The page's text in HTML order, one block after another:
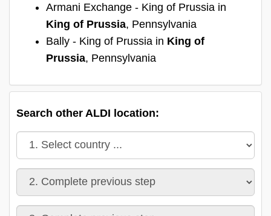
Armani Exchange - King of Prussia in
King of Prussia, Pennsylvania
Bally - King of Prussia in King of
Prussia, Pennsylvania
Search other ALDI location: